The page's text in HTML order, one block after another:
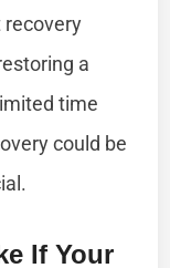
recovery
a
time
could be
If Your